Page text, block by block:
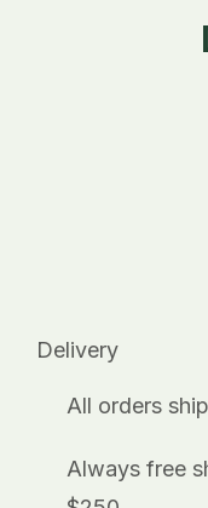
Delivery
All orders
Always free